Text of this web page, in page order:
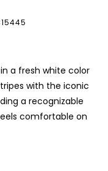
a fresh white color
with the iconic
a recognizable
comfortable on